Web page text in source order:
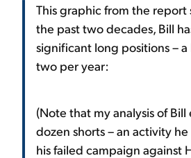
This graphic from the report
the past two decades, Bill
significant long positions –
two per year:
(Note that my analysis of Bill
dozen shorts – an activity
his failed campaign against